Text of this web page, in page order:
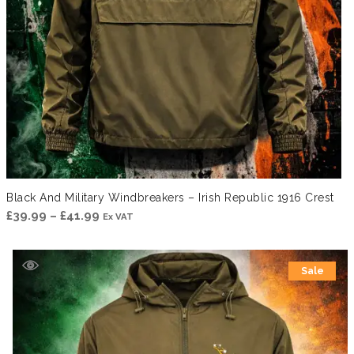
Black And Military Windbreakers – Irish Republic 1916 Crest
£39.99 – £41.99 Price
£39.99
through
£41.99
Ex VAT
Sale